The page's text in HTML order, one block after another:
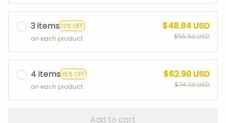
3 items 12% OFF
on each product
$48.84 USD
$55.50 USD
4 items 15% OFF
on each product
$62.90 USD
$74.00 USD
Add to cart